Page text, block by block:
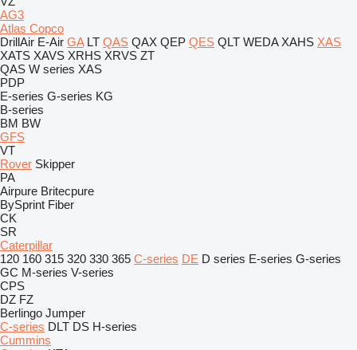
AG3
Atlas Copco
DrillAir E-Air GA LT QAS QAX QEP QES QLT WEDA XAHS XAS
XATS XAVS XRHS XRVS ZT
QAS W series XAS
PDP
E-series G-series KG
B-series
BM BW
GFS
VT
Rover Skipper
PA
Airpure Britecpure
BySprint Fiber
CK
SR
Caterpillar
120 160 315 320 330 365 C-series DE D series E-series G-series
GC M-series V-series
CPS
DZ FZ
Berlingo Jumper
C-series DLT DS H-series
Cummins